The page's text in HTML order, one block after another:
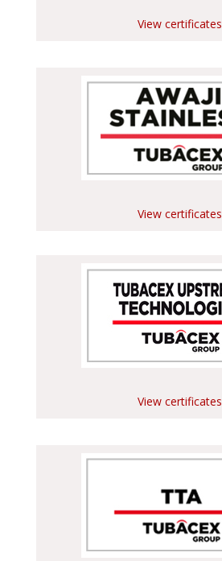
View certificates
View certificates
View certificates